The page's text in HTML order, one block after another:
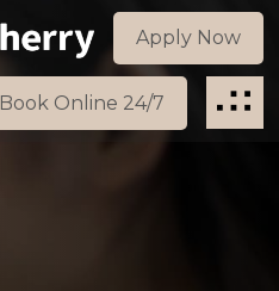
Apply Now
Book Online 24/7